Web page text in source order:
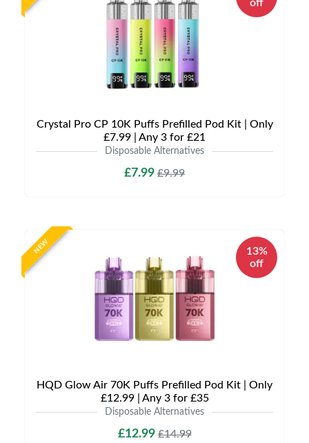
off
Crystal Pro CP 10K Puffs Prefilled Pod Kit | Only
£7.99 | Any 3 for £21
Disposable Alternatives
£7.99 £9.99
NEW
13%
off
HQD Glow Air 70K Puffs Prefilled Pod Kit | Only
£12.99 | Any 3 for £35
Disposable Alternatives
£12.99£14.99